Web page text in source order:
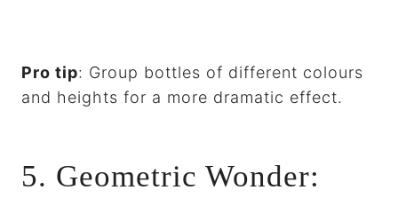
Pro tip: Group bottles of different colours
and heights for a more dramatic effect.
5. Geometric Wonder: